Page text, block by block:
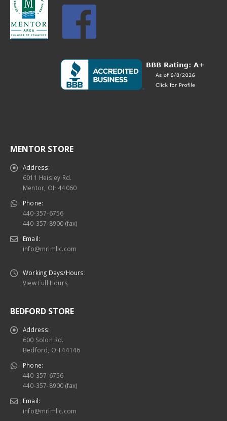
MENTOR STORE
Address:
6011 Heisley Rd.
Mentor, OH 44060
Phone:
440-357-6756
440-357-8900 (fax)
Email:
info@mrlmllc.com
Working Days/Hours:
View Full Hours
BEDFORD STORE
Address:
600 Solon Rd.
Bedford, OH 44146
Phone:
440-357-6756
440-357-8900 (fax)
Email:
info@mrlmllc.com